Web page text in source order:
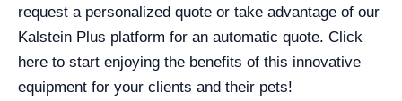
request a personalized quote or take advantage of our
Kalstein Plus platform for an automatic quote. Click
here to start enjoying the benefits of this innovative
equipment for your clients and their pets!